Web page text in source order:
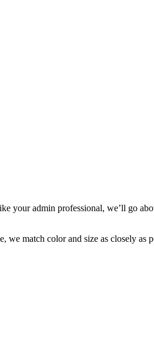
your admin professional, we’ll go
match color and size as closely as